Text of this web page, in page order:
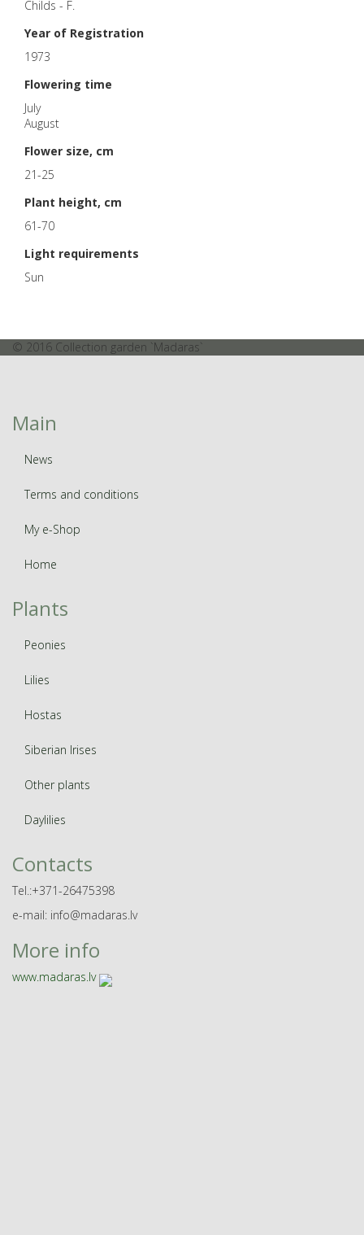
Childs - F.
Year of Registration
1973
Flowering time
July
August
Flower size, cm
21-25
Plant height, cm
61-70
Light requirements
Sun
© 2016 Collection garden `Madaras`
Main
News
Terms and conditions
My e-Shop
Home
Plants
Peonies
Lilies
Hostas
Siberian Irises
Other plants
Daylilies
Contacts
Tel.:+371-26475398
e-mail: info@madaras.lv
More info
www.madaras.lv